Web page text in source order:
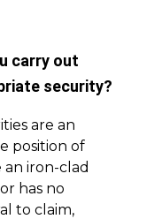
carry out
security?
are an
position of
iron-clad
has no
to claim,